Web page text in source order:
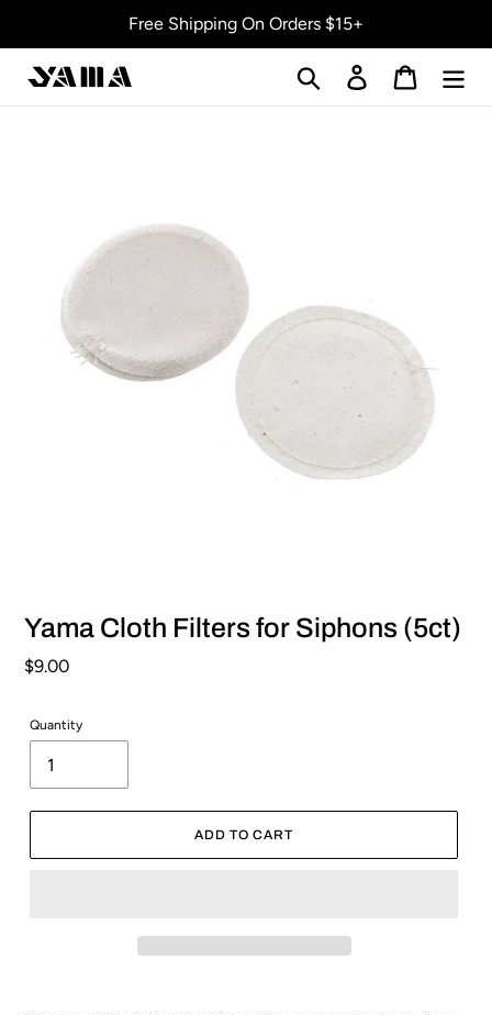
Free Shipping On Orders $15+
Search Log in Cart
Yama Cloth Filters for Siphons (5ct)
Regular
$9.00
Quantity
ADD TO CART